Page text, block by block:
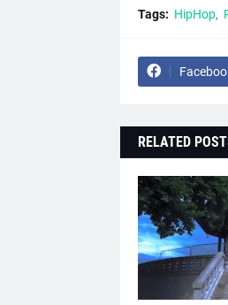
Tags: HipHop
RELATED